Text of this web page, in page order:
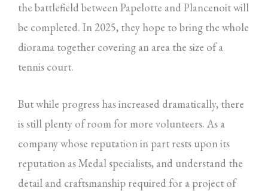
the battlefield between Papelotte and Plancenoit will
be completed. In 2025, they hope to bring the whole
diorama together covering an area the size of a
tennis court.
But while progress has increased dramatically, there
is still plenty of room for more volunteers. As a
company whose reputation in part rests upon its
reputation as Medal specialists, and understand the
detail and craftsmanship required for a project of